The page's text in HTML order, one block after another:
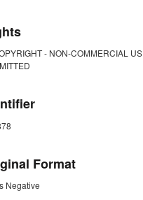
- NON-COMMERCIAL
Format
Negative